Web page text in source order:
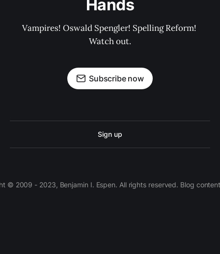
Hands
Vampires! Oswald Spengler! Spelling Reform!
Watch out.
Subscribe now
Sign up
© 2009 - 2023, Benjamin I. Espen. All rights reserved. Blog